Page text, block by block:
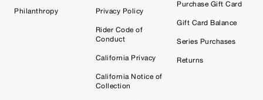
Philanthropy Privacy Policy
Rider Code of
Conduct
California Privacy
California Notice of
Collection
Purchase Gift Card
Gift Card Balance
Series Purchases
Returns